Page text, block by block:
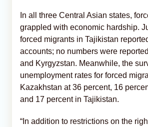
In all three Central Asian states,
grappled with economic hardship.
forced migrants in Tajikistan
accounts; no numbers were
and Kyrgyzstan. Meanwhile, the
unemployment rates for forced
Kazakhstan at 36 percent, 16
and 17 percent in Tajikistan.
“In addition to restrictions on the